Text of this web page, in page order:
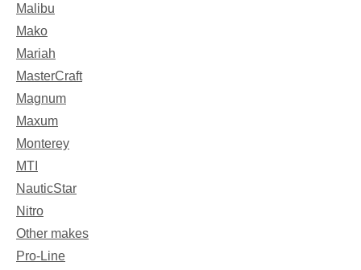
Malibu
Mako
Mariah
MasterCraft
Magnum
Maxum
Monterey
MTI
NauticStar
Nitro
Other makes
Pro-Line